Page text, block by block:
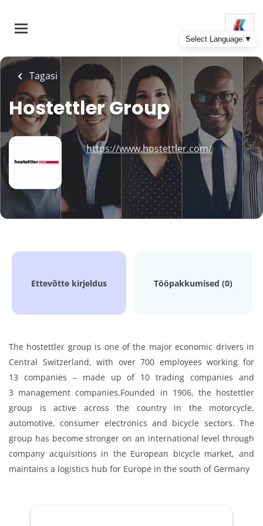
main
Tagasi
Hostettler Group
https://www.hostettler.com/
Ettevõtte kirjeldus Tööpakkumised (0)
The hostettler group is one of the major economic drivers in
Central Switzerland, with over 700 employees working for
13 companies – made up of 10 trading companies and
3 management companies.Founded in 1906, the hostettler
group is active across the country in the motorcycle,
automotive, consumer electronics and bicycle sectors. The
group has become stronger on an international level through
company acquisitions in the European bicycle market, and
maintains a logistics hub for Europe in the south of Germany